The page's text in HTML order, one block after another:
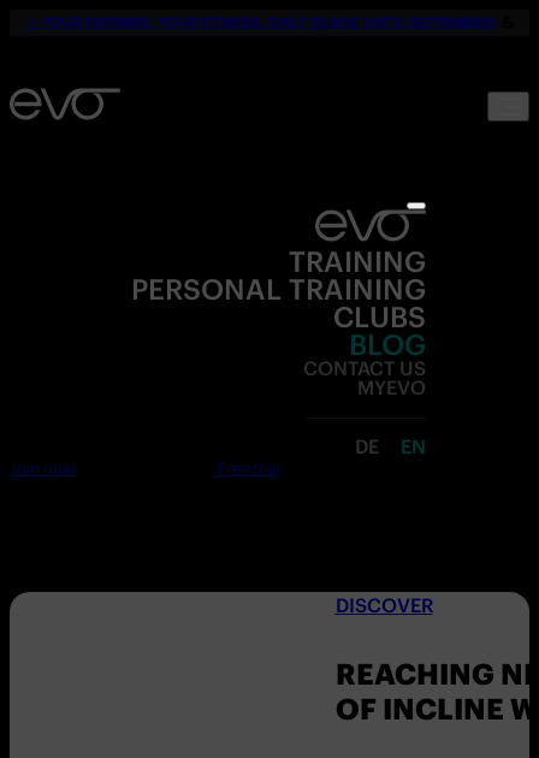
☀️ YOUR SUMMER. YOUR FITNESS. ONLY 19,90€ UNTIL SEPTEMBER.
TRAINING
PERSONAL TRAINING
CLUBS
BLOG
CONTACT US
MYEVO
DE EN
Join now Free trial
DISCOVER
REACHING
OF INCLINE